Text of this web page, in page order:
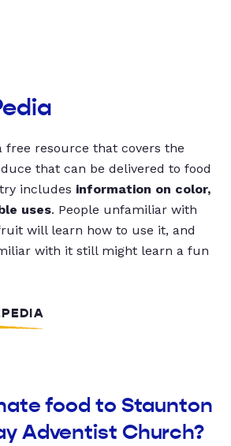
free resource that covers the
that can be delivered to food
includes information on color,
uses. People unfamiliar with
will learn how to use it, and
with it still might learn a fun
food to Staunton
Adventist Church?